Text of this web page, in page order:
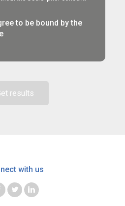
to be bound by the
results
with us